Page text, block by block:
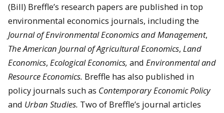
(Bill) Breffle’s research papers are published in top
environmental economics journals, including the
Journal of Environmental Economics and Management,
The American Journal of Agricultural Economics, Land
Economics, Ecological Economics, and Environmental and
Resource Economics. Breffle has also published in
policy journals such as Contemporary Economic Policy
and Urban Studies. Two of Breffle’s journal articles